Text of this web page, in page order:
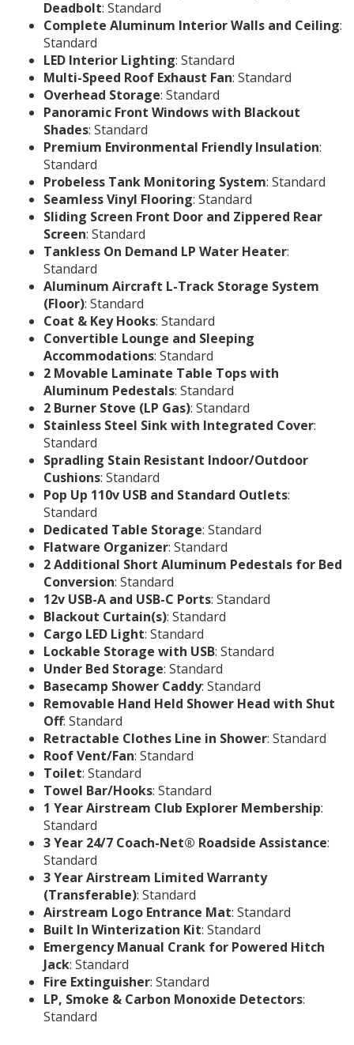
Deadbolt: Standard
Complete Aluminum Interior Walls and Ceiling:
Standard
LED Interior Lighting: Standard
Multi-Speed Roof Exhaust Fan: Standard
Overhead Storage: Standard
Panoramic Front Windows with Blackout
Shades: Standard
Premium Environmental Friendly Insulation:
Standard
Probeless Tank Monitoring System: Standard
Seamless Vinyl Flooring: Standard
Sliding Screen Front Door and Zippered Rear
Screen: Standard
Tankless On Demand LP Water Heater:
Standard
Aluminum Aircraft L-Track Storage System
(Floor): Standard
Coat & Key Hooks: Standard
Convertible Lounge and Sleeping
Accommodations: Standard
2 Movable Laminate Table Tops with
Aluminum Pedestals: Standard
2 Burner Stove (LP Gas): Standard
Stainless Steel Sink with Integrated Cover:
Standard
Spradling Stain Resistant Indoor/Outdoor
Cushions: Standard
Pop Up 110v USB and Standard Outlets:
Standard
Dedicated Table Storage: Standard
Flatware Organizer: Standard
2 Additional Short Aluminum Pedestals for Bed
Conversion: Standard
12v USB-A and USB-C Ports: Standard
Blackout Curtain(s): Standard
Cargo LED Light: Standard
Lockable Storage with USB: Standard
Under Bed Storage: Standard
Basecamp Shower Caddy: Standard
Removable Hand Held Shower Head with Shut
Off: Standard
Retractable Clothes Line in Shower: Standard
Roof Vent/Fan: Standard
Toilet: Standard
Towel Bar/Hooks: Standard
1 Year Airstream Club Explorer Membership:
Standard
3 Year 24/7 Coach-Net® Roadside Assistance:
Standard
3 Year Airstream Limited Warranty
(Transferable): Standard
Airstream Logo Entrance Mat: Standard
Built In Winterization Kit: Standard
Emergency Manual Crank for Powered Hitch
Jack: Standard
Fire Extinguisher: Standard
LP, Smoke & Carbon Monoxide Detectors:
Standard